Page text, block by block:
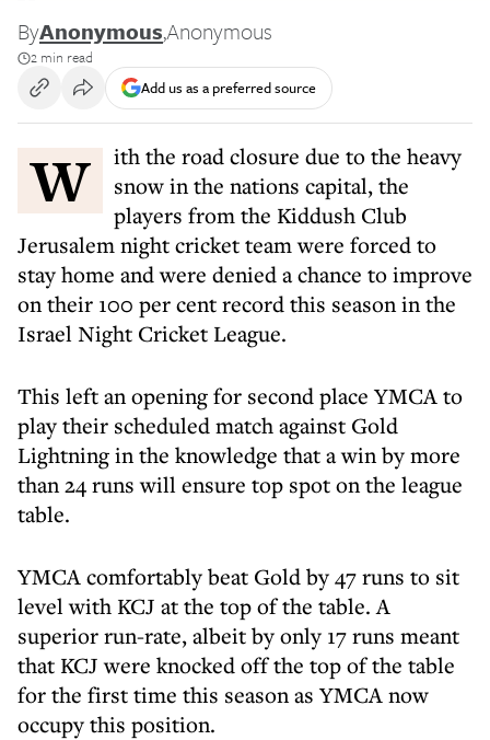
ByAnonymous,Anonymous
2 min read
Add us as a preferred source
With the road closure due to the heavy
snow in the nations capital, the
players from the Kiddush Club
Jerusalem night cricket team were forced to
stay home and were denied a chance to improve
on their 100 per cent record this season in the
Israel Night Cricket League.
This left an opening for second place YMCA to
play their scheduled match against Gold
Lightning in the knowledge that a win by more
than 24 runs will ensure top spot on the league
table.
YMCA comfortably beat Gold by 47 runs to sit
level with KCJ at the top of the table. A
superior run-rate, albeit by only 17 runs meant
that KCJ were knocked off the top of the table
for the first time this season as YMCA now
occupy this position.